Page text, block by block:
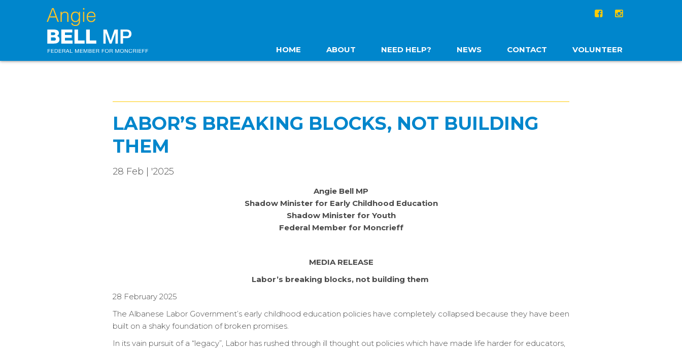
HOME ABOUT NEED HELP? NEWS CONTACT VOLUNTEER
LABOR’S BREAKING BLOCKS, NOT BUILDING
THEM
28 Feb | '2025
Angie Bell MP
Shadow Minister for Early Childhood Education
Shadow Minister for Youth
Federal Member for Moncrieff
MEDIA RELEASE
Labor’s breaking blocks, not building them
28 February 2025
The Albanese Labor Government’s early childhood education policies have completely collapsed because they have been
built on a shaky foundation of broken promises.
In its vain pursuit of a “legacy”, Labor has rushed through ill thought out policies which have made life harder for educators,